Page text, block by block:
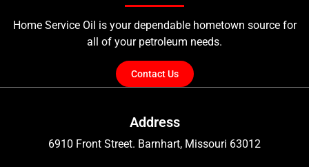
Home Service Oil is your dependable hometown source for
all of your petroleum needs.
Contact Us
Address
6910 Front Street. Barnhart, Missouri 63012